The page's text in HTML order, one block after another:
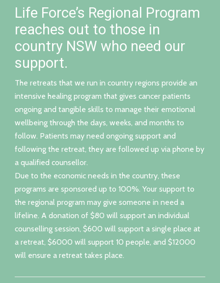
Life Force’s Regional Program
reaches out to those in
country NSW who need our
support.
The retreats that we run in country regions provide an
intensive healing program that gives cancer patients
ongoing and tangible skills to manage their emotional
wellbeing through the days, weeks, and months to
follow. Patients may need ongoing support and
following the retreat, they are followed up via phone by
a qualified counsellor.
Due to the economic needs in the country, these
programs are sponsored up to 100%. Your support to
the regional program may give someone in need a
lifeline. A donation of $80 will support an individual
counselling session, $600 will support a single place at
a retreat, $6000 will support 10 people, and $12000
will ensure a retreat takes place.